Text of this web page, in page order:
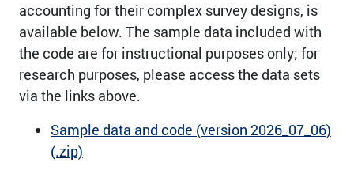
accounting for their complex survey designs, is
available below. The sample data included with
the code are for instructional purposes only; for
research purposes, please access the data sets
via the links above.
Sample data and code (version 2026_07_06)
(.zip)